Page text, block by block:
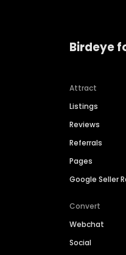
Birdeye
Attract
Listings
Reviews
Referrals
Pages
Google Seller
Convert
Webchat
Social